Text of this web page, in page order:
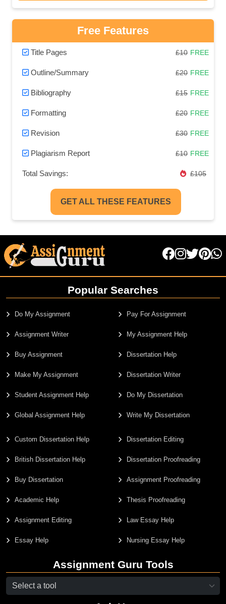
Free Features
Title Pages £10 FREE
Outline/Summary £20 FREE
Bibliography £15 FREE
Formatting £20 FREE
Revision £30 FREE
Plagiarism Report £10 FREE
Total Savings: £105
GET ALL THESE FEATURES
Popular Searches
Do My Assignment
Assignment Writer
Buy Assignment
Make My Assignment
Student Assignment Help
Global Assignment Help
Pay For Assignment
My Assignment Help
Dissertation Help
Dissertation Writer
Do My Dissertation
Write My Dissertation
Custom Dissertation Help
British Dissertation Help
Buy Dissertation
Academic Help
Assignment Editing
Essay Help
Dissertation Editing
Dissertation Proofreading
Assignment Proofreading
Thesis Proofreading
Law Essay Help
Nursing Essay Help
Assignment Guru Tools